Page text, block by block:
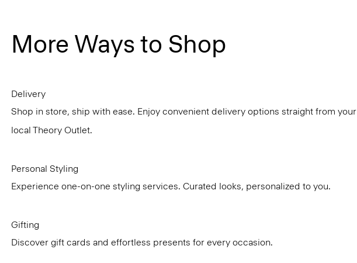
More Ways to Shop
Delivery
Shop in store, ship with ease. Enjoy convenient delivery options straight from your
local Theory Outlet.
Personal Styling
Experience one-on-one styling services. Curated looks, personalized to you.
Gifting
Discover gift cards and effortless presents for every occasion.